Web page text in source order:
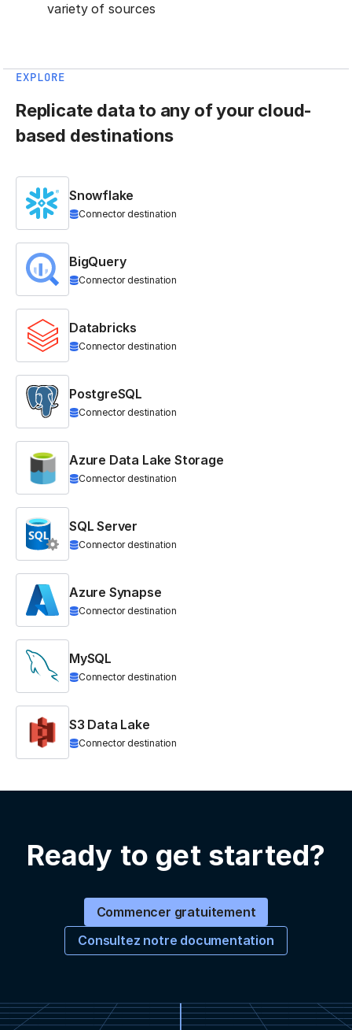
variety of sources
EXPLORE
Replicate data to any of your cloud-
based destinations
Snowflake
Connector destination
BigQuery
Connector destination
Databricks
Connector destination
PostgreSQL
Connector destination
Azure Data Lake Storage
Connector destination
SQL Server
Connector destination
Azure Synapse
Connector destination
MySQL
Connector destination
S3 Data Lake
Connector destination
Ready to get started?
Commencer gratuitement
Consultez notre documentation